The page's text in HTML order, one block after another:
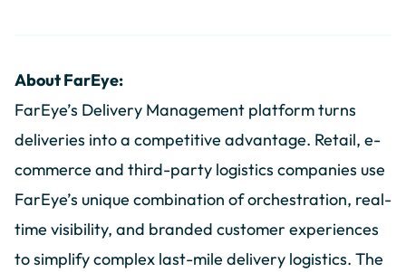
About FarEye:
FarEye’s Delivery Management platform turns
deliveries into a competitive advantage. Retail, e-
commerce and third-party logistics companies use
FarEye’s unique combination of orchestration, real-
time visibility, and branded customer experiences
to simplify complex last-mile delivery logistics. The